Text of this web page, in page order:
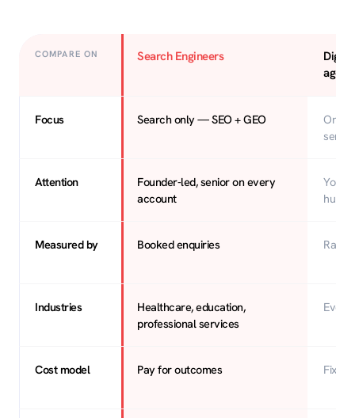
COMPARE ON Search Engineers
Focus Search only — SEO + GEO
One
Attention
Founder-led, senior on every
account
Measured by Booked enquiries
Industries
Healthcare, education,
professional services
Cost model Pay for outcomes Fixed